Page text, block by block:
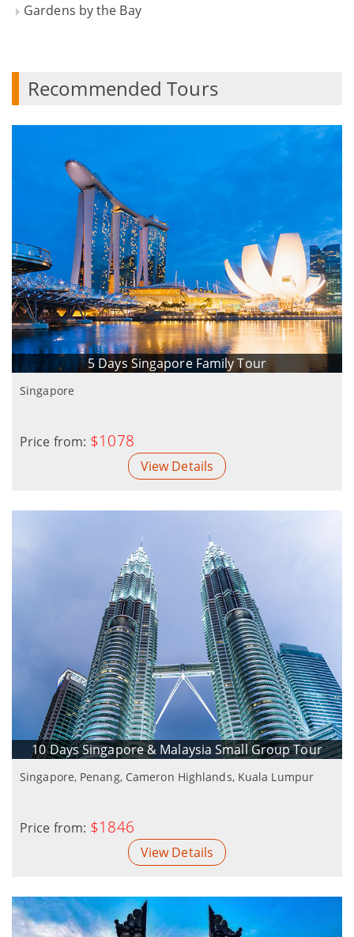
Gardens by the Bay
Recommended Tours
5 Days Singapore Family Tour
Singapore
Price from: $1078
View Details
10 Days Singapore & Malaysia Small Group Tour
Singapore, Penang, Cameron Highlands, Kuala Lumpur
Price from: $1846
View Details